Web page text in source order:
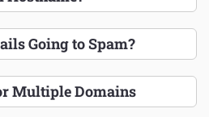
Going to Spam?
Multiple Domains